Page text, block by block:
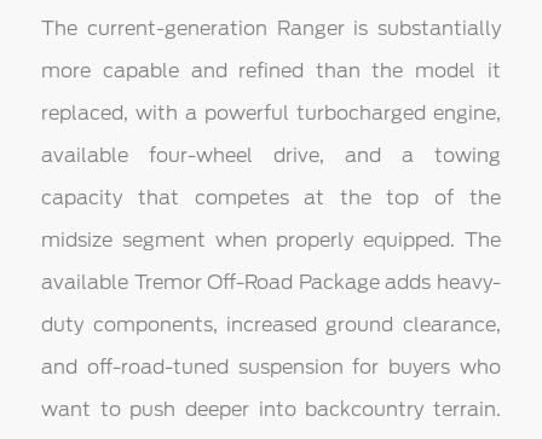
The current-generation Ranger is substantially
more capable and refined than the model it
replaced, with a powerful turbocharged engine,
available four-wheel drive, and a towing
capacity that competes at the top of the
midsize segment when properly equipped. The
available Tremor Off-Road Package adds heavy-
duty components, increased ground clearance,
and off-road-tuned suspension for buyers who
want to push deeper into backcountry terrain.